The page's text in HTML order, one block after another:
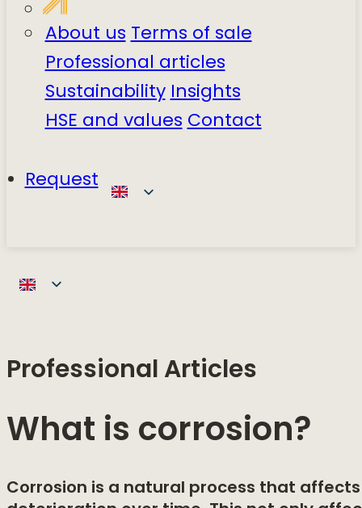
About usTerms of sale
Professional articles
SustainabilityInsights
HSE and valuesContact
Request
Professional Articles
What is corrosion?
Corrosion is a natural process that